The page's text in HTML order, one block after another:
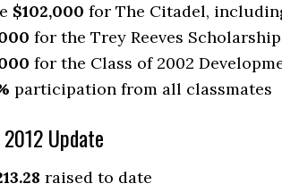
$102,000 for The Citadel,
for the Trey Reeves
for the Class of 2002
participation from all classmates
Update
raised to date